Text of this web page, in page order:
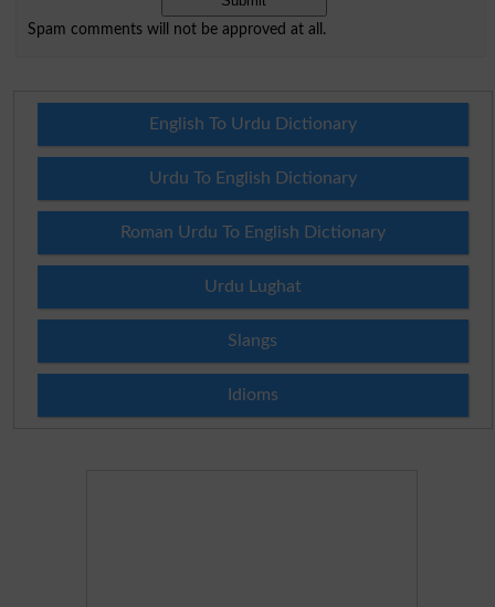
Spam comments will not be approved at all.
English To Urdu Dictionary
Urdu To English Dictionary
Roman Urdu To English Dictionary
Urdu Lughat
Slangs
Idioms